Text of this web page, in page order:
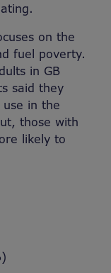
on the
fuel poverty.
in GB
said they
in the
those with
likely to